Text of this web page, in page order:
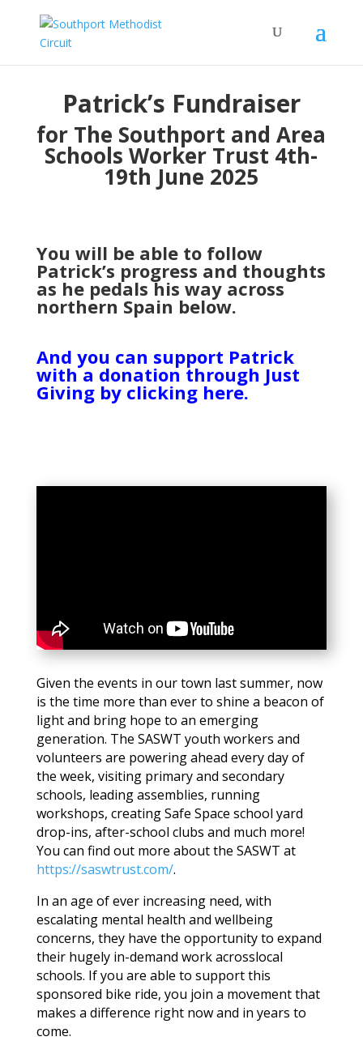
Patrick’s Fundraiser
for The Southport and Area
Schools Worker Trust 4th-
19th June 2025
You will be able to follow
Patrick’s progress and thoughts
as he pedals his way across
northern Spain below.
And you can support Patrick
with a donation through Just
Giving by clicking here.
Given the events in our town last summer, now
is the time more than ever to shine a beacon of
light and bring hope to an emerging
generation. The SASWT youth workers and
volunteers are powering ahead every day of
the week, visiting primary and secondary
schools, leading assemblies, running
workshops, creating Safe Space school yard
drop-ins, after-school clubs and much more!
You can find out more about the SASWT at
https://saswtrust.com/.
In an age of ever increasing need, with
escalating mental health and wellbeing
concerns, they have the opportunity to expand
their hugely in-demand work acrosslocal
schools. If you are able to support this
sponsored bike ride, you join a movement that
makes a difference right now and in years to
come.